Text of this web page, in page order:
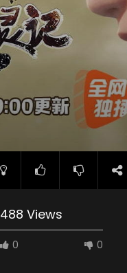
488 Views
0 0